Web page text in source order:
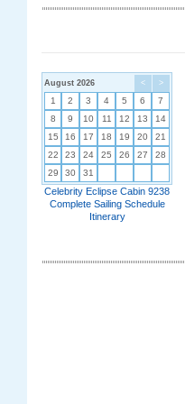
< >
August 2026
1 2 3 4 5 6
7
8
9 10 11 12 13
14
15
16 17 18 19 20
21
22
23 24 25 26 27
28
29
30 31
Celebrity Eclipse Cabin 9238
Complete Sailing Schedule
Itinerary